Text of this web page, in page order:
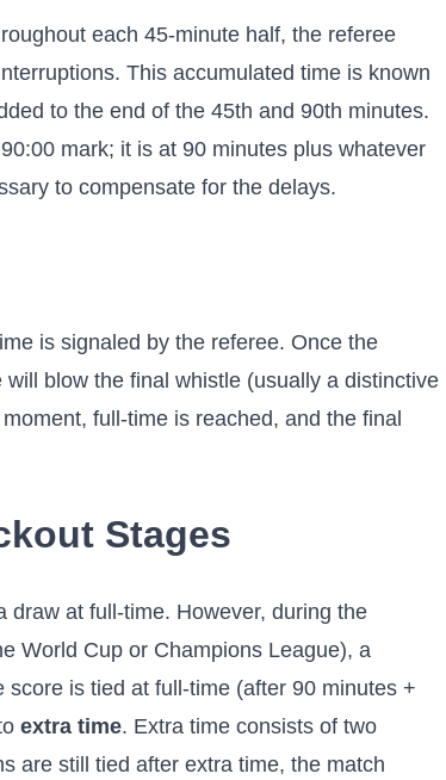
each 45-minute half, the referee
This accumulated time is known
to the end of the 45th and 90th minutes.
mark; it is at 90 minutes plus whatever
to compensate for the delays.
is signaled by the referee. Once the
blow the final whistle (usually a distinctive
full-time is reached, and the final
Stages
draw at full-time. However, during the
World Cup or Champions League), a
is tied at full-time (after 90 minutes +
extra time. Extra time consists of two
are still tied after extra time, the match